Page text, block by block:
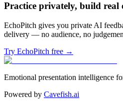
Practice privately, build real
EchoPitch gives you private AI
delivery — no audience, no
Try EchoPitch free →
Emotional presentation intelligence
Powered by Cavefish.ai